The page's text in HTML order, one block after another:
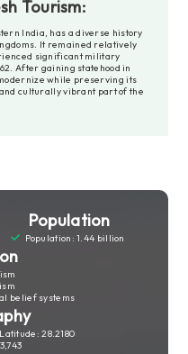
Tourism:
India, has a diverse history
It remained relatively
significant military
After gaining statehood in
while preserving its
culturally vibrant part of the
Population
Population: 1.44 billion
belief systems
28.2180